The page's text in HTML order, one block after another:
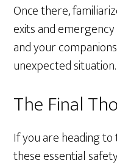
Once there,
exits and
and your
unexpected situation.
The Final
If you are heading
these essential